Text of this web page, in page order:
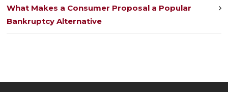
What Makes a Consumer Proposal a Popular
Bankruptcy Alternative